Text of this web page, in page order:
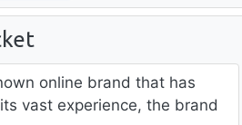
online brand that has
vast experience, the brand